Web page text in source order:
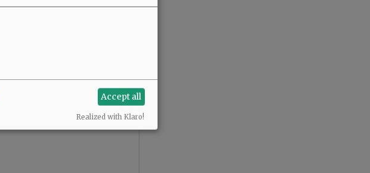
Accept all
Realized with Klaro!